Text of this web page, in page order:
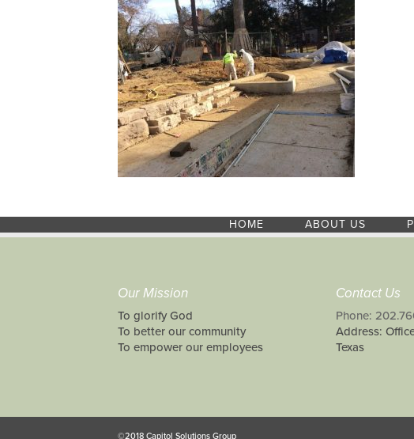
HOME ABOUT US
Our Mission
To glorify God
To better our community
To empower our employees
Contact Us
Phone:
Address:
Texas
©2018 Capitol Solutions Group